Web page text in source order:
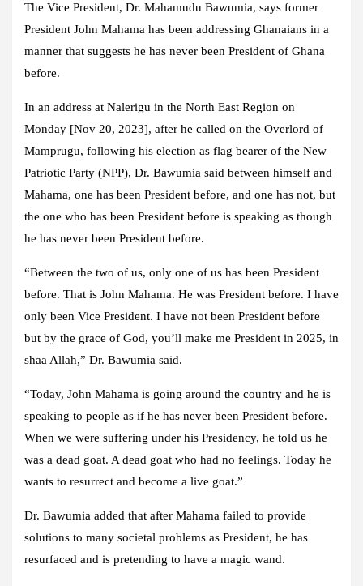
The Vice President, Dr. Mahamudu Bawumia, says former
President John Mahama has been addressing Ghanaians in a
manner that suggests he has never been President of Ghana
before.
In an address at Nalerigu in the North East Region on
Monday [Nov 20, 2023], after he called on the Overlord of
Mamprugu, following his election as flag bearer of the New
Patriotic Party (NPP), Dr. Bawumia said between himself and
Mahama, one has been President before, and one has not, but
the one who has been President before is speaking as though
he has never been President before.
“Between the two of us, only one of us has been President
before. That is John Mahama. He was President before. I have
only been Vice President. I have not been President before
but by the grace of God, you’ll make me President in 2025, in
shaa Allah,” Dr. Bawumia said.
“Today, John Mahama is going around the country and he is
speaking to people as if he has never been President before.
When we were suffering under his Presidency, he told us he
was a dead goat. A dead goat who had no feelings. Today he
wants to resurrect and become a live goat.”
Dr. Bawumia added that after Mahama failed to provide
solutions to many societal problems as President, he has
resurfaced and is pretending to have a magic wand.